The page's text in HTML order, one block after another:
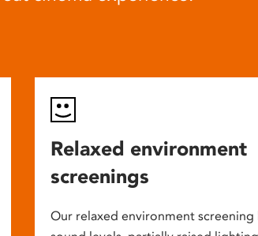
Relaxed environment
screenings
Our relaxed environment screening